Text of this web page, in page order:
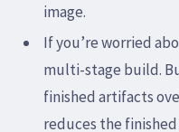
image.
If you’re worried
multi-stage build.
finished artifacts
reduces the finished